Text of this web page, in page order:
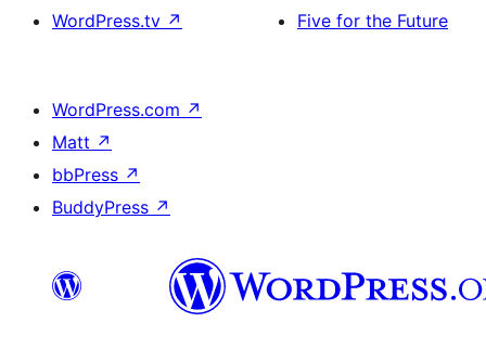
WordPress.tv ↗
Five for the Future
WordPress.com ↗
Matt ↗
bbPress ↗
BuddyPress ↗